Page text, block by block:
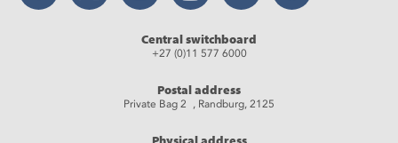
Central switchboard
+27 (0)11 577 6000
Postal address
Private Bag 2 , Randburg, 2125